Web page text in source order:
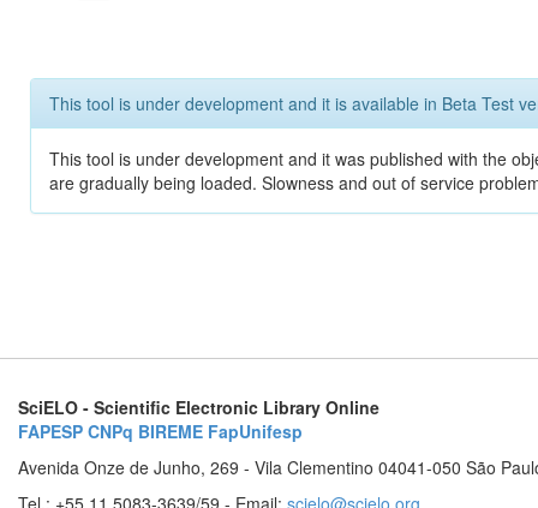
This tool is under development and it is available in Beta Test
This tool is under development and it was published with the
are gradually being loaded. Slowness and out of service
SciELO - Scientific Electronic Library Online
FAPESP CNPq BIREME FapUnifesp
Avenida Onze de Junho, 269 - Vila Clementino 04041-050 São
Tel.: +55 11 5083-3639/59 - Email: scielo@scielo.org